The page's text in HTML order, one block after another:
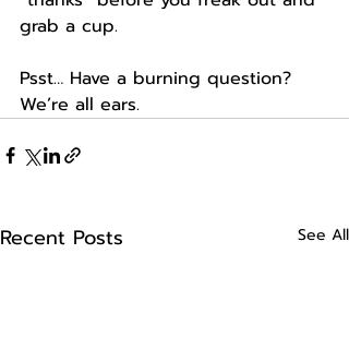
grab a cup.
Psst… Have a burning question?
We’re all ears.
Recent Posts See All